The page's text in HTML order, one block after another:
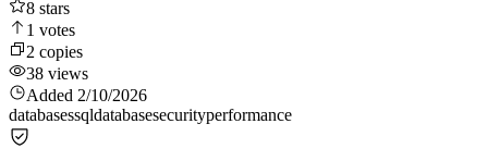
8 stars
1 votes
2 copies
38 views
Added 2/10/2026
databasessqldatabasesecurityperformance